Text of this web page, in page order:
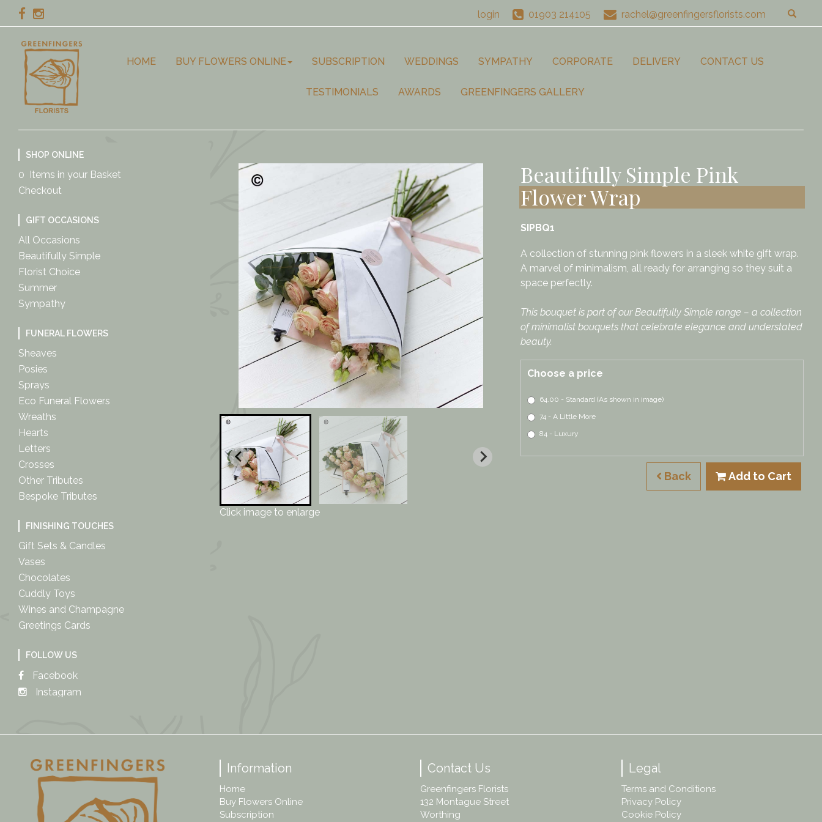
login 01903 214105 rachel@greenfingersflorists.com
HOME BUY FLOWERS ONLINE SUBSCRIPTION WEDDINGS SYMPATHY CORPORATE DELIVERY CONTACT US
TESTIMONIALS AWARDS GREENFINGERS GALLERY
SHOP ONLINE
0 Items in your Basket
Checkout
GIFT OCCASIONS
All Occasions
Beautifully Simple
Florist Choice
Summer
Sympathy
FUNERAL FLOWERS
Sheaves
Posies
Sprays
Eco Funeral Flowers
Wreaths
Hearts
Letters
Crosses
Other Tributes
Bespoke Tributes
FINISHING TOUCHES
Gift Sets & Candles
Vases
Chocolates
Cuddly Toys
Wines and Champagne
Greetings Cards
FOLLOW US
Facebook
Instagram
Click image to enlarge
Beautifully Simple Pink
Flower Wrap
SIPBQ1
A collection of stunning pink flowers in a sleek white gift wrap.
A marvel of minimalism, all ready for arranging so they suit a
space perfectly.
This bouquet is part of our Beautifully Simple range – a collection
of minimalist bouquets that celebrate elegance and understated
beauty.
Choose a price
64.00 - Standard (As shown in image)
74 - A Little More
84 - Luxury
Back Add to Cart
Information
Home
Buy Flowers Online
Subscription
Contact Us
Greenfingers Florists
132 Montague Street
Worthing
Legal
Terms and Conditions
Privacy Policy
Cookie Policy